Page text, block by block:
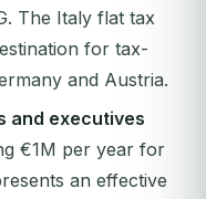
The Italy flat tax
for tax-
and Austria.
and executives
€1M per year for
an effective